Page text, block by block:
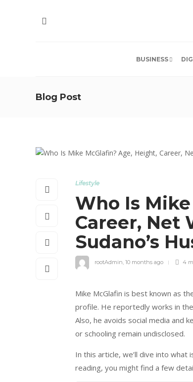
BUSINESS
Blog Post
Lifestyle
Who Is
Career, Net
Sudano’s
rootAdmin, 10 months ago 4
Mike McGlafin is best known as
profile. He reportedly works in
Also, he avoids social media and
or schooling remain undisclosed.
In this article, we’ll dive into
reading, you might find a few